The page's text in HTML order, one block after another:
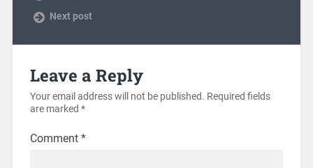
Next post
Leave a Reply
Your email address will not be published. Required fields
are marked *
Comment *